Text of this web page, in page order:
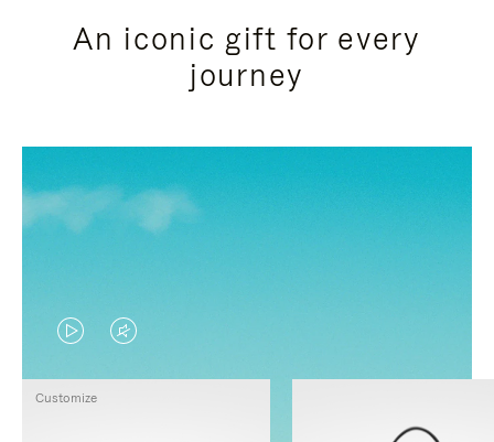
An iconic gift for every
journey
VIDEO
IS
VIDEO
IS
Customize